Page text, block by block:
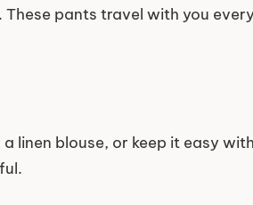
pants travel with you
linen blouse, or keep it easy